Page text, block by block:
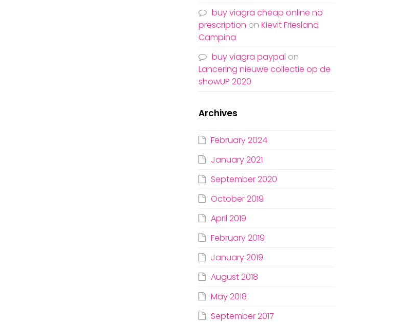
buy viagra cheap online no
prescription on Kievit Friesland
Campina
buy viagra paypal on
Lancering nieuwe collectie op de
showUP 2020
Archives
February 2024
January 2021
September 2020
October 2019
April 2019
February 2019
January 2019
August 2018
May 2018
September 2017